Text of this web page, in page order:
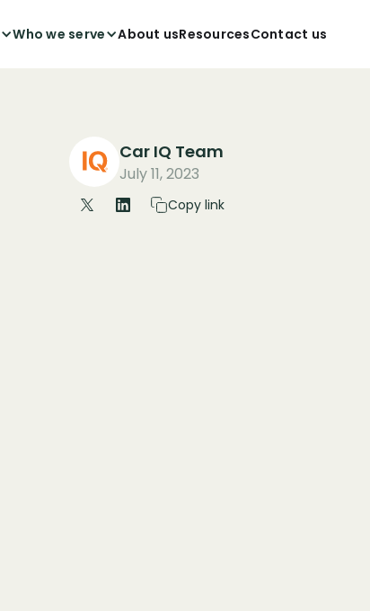
Who we serve About usResourcesContact us
Car IQ Team
July 11, 2023
Copy link